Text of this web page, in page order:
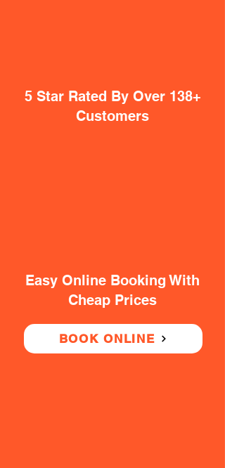
5 Star Rated By Over 138+
Customers
Easy Online Booking With
Cheap Prices
BOOK ONLINE